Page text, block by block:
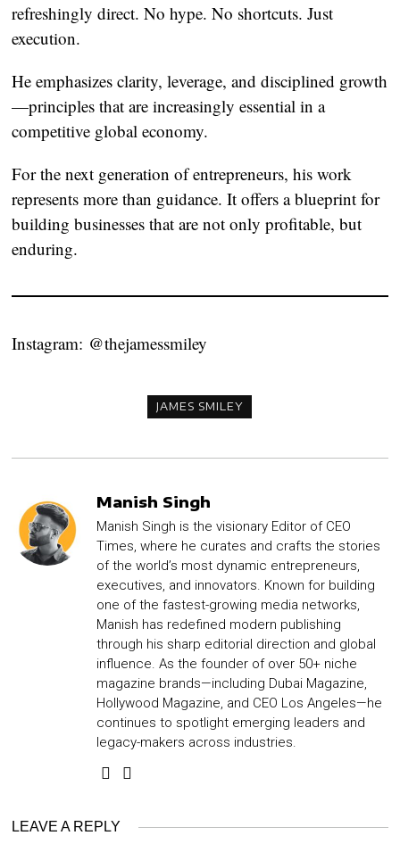
refreshingly direct. No hype. No shortcuts. Just
execution.
He emphasizes clarity, leverage, and disciplined growth
—principles that are increasingly essential in a
competitive global economy.
For the next generation of entrepreneurs, his work
represents more than guidance. It offers a blueprint for
building businesses that are not only profitable, but
enduring.
Instagram: @thejamessmiley
JAMES SMILEY
Manish Singh
Manish Singh is the visionary Editor of CEO
Times, where he curates and crafts the stories
of the world’s most dynamic entrepreneurs,
executives, and innovators. Known for building
one of the fastest-growing media networks,
Manish has redefined modern publishing
through his sharp editorial direction and global
influence. As the founder of over 50+ niche
magazine brands—including Dubai Magazine,
Hollywood Magazine, and CEO Los Angeles—he
continues to spotlight emerging leaders and
legacy-makers across industries.
LEAVE A REPLY